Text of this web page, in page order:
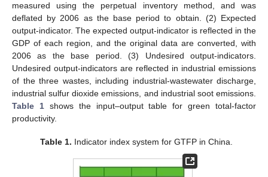
measured using the perpetual inventory method, and was
deflated by 2006 as the base period to obtain. (2) Expected
output-indicator. The expected output-indicator is reflected in the
GDP of each region, and the original data are converted, with
2006 as the base period. (3) Undesired output-indicators.
Undesired output-indicators are reflected in industrial emissions
of the three wastes, including industrial-wastewater discharge,
industrial sulfur dioxide emissions, and industrial soot emissions.
Table 1shows the input–output table for green total-factor
productivity.
Table 1. Indicator index system for GTFP in China.